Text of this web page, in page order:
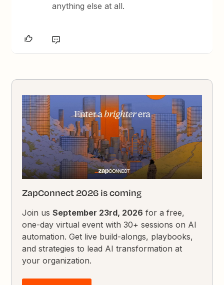
anything else at all.
ZapConnect 2026 is coming
Join usSeptember 23rd, 2026 for a free,
one-day virtual event with 30+ sessions on AI
automation. Get live build-alongs, playbooks,
and strategies to lead AI transformation at
your organization.